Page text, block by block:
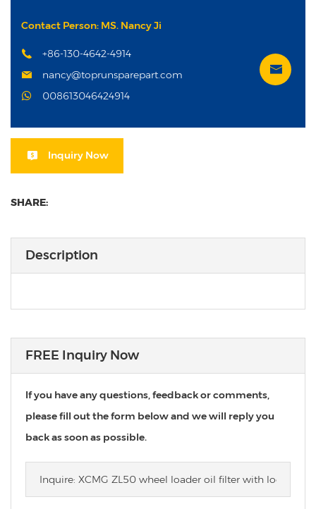
Contact Person: MS. Nancy Ji
+86-130-4642-4914
nancy@toprunsparepart.com
008613046424914
Inquiry Now
SHARE:
Description
FREE Inquiry Now
If you have any questions, feedback or comments,
please fill out the form below and we will reply you
back as soon as possible.